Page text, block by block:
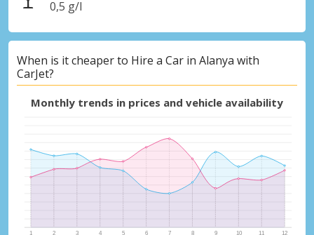
0,5 g/l
When is it cheaper to Hire a Car in Alanya with
CarJet?
Monthly trends in prices and vehicle availability